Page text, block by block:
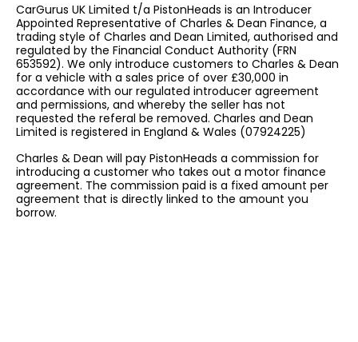
CarGurus UK Limited t/a PistonHeads is an Introducer
Appointed Representative of Charles & Dean Finance, a
trading style of Charles and Dean Limited, authorised and
regulated by the Financial Conduct Authority (FRN
653592). We only introduce customers to Charles & Dean
for a vehicle with a sales price of over £30,000 in
accordance with our regulated introducer agreement
and permissions, and whereby the seller has not
requested the referal be removed. Charles and Dean
Limited is registered in England & Wales (07924225)
Charles & Dean will pay PistonHeads a commission for
introducing a customer who takes out a motor finance
agreement. The commission paid is a fixed amount per
agreement that is directly linked to the amount you
borrow.